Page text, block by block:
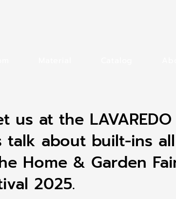
us at the
talk about built-ins
Home & Garden
2025.